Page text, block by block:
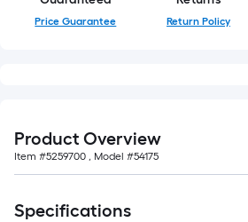
Price Guarantee Return Policy
Product Overview
Item #5259700 , Model #54175
Specifications